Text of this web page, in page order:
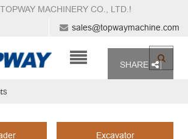
MACHINERY CO., LTD. !
sales@topwaymachine.com
SHARE
Excavator